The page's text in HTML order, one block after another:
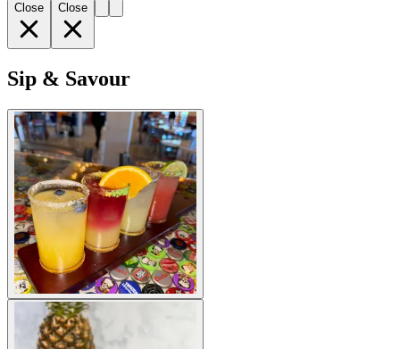
Close Close
Sip & Savour